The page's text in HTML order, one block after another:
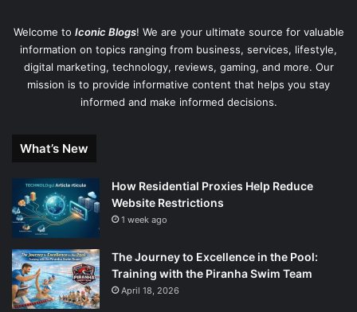
Welcome to Iconic Blogs! We are your ultimate source for valuable
information on topics ranging from business, services, lifestyle,
digital marketing, technology, reviews, gaming, and more. Our
mission is to provide informative content that helps you stay
informed and make informed decisions.
What’s New
How Residential Proxies Help Reduce
Website Restrictions
1 week ago
The Journey to Excellence in the Pool:
Training with the Piranha Swim Team
April 18, 2026